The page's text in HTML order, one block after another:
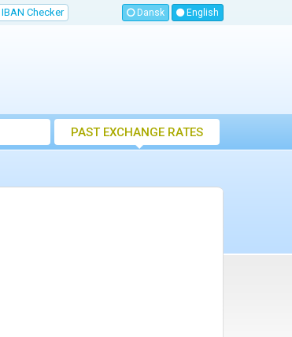
IBAN Checker Dansk English
PAST EXCHANGE RATES